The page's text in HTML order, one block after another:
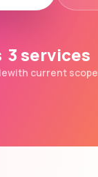
3 services
with current scope